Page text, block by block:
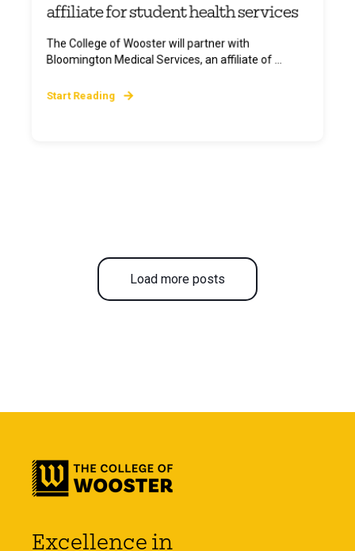
affiliate for student health services
The College of Wooster will partner with
Bloomington Medical Services, an affiliate of ...
Start Reading
Load more posts
Excellence in